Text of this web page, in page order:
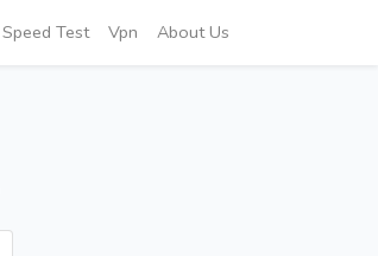
Speed Test Vpn About Us